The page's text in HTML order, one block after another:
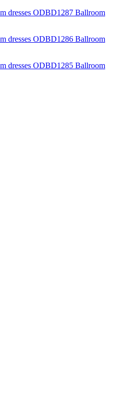
ODBD1287 Ballroom
ODBD1286 Ballroom
ODBD1285 Ballroom